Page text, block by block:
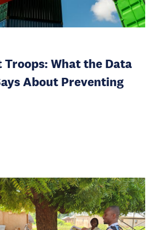
Troops: What the Data
About Preventing